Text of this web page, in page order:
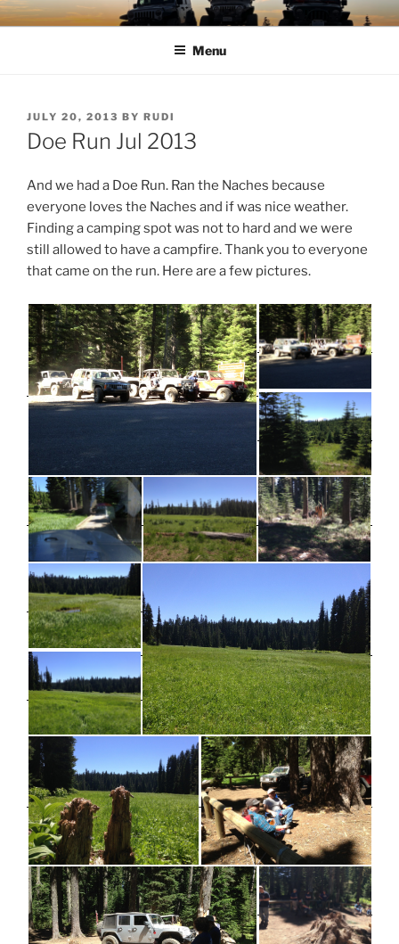
Skip
to
TIMBER TAMERS
Western Washington Four Wheel Drive Club
Menu
POSTED
ON
JULY 20, 2013 BY RUDI
Doe Run Jul 2013
And we had a Doe Run. Ran the Naches because
everyone loves the Naches and if was nice weather.
Finding a camping spot was not to hard and we were
still allowed to have a campfire. Thank you to everyone
that came on the run. Here are a few pictures.